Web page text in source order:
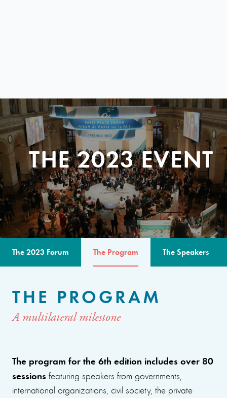
THE 2023 EVENT
The 2023 Forum The Program The Speakers
THE PROGRAM
A multilateral milestone
The program for the 6th edition includes over 80
sessions featuring speakers from governments,
international organizations, civil society, the private